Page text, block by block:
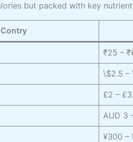
but packed with key
Contry
₹25 –
\$2.5 –
£2 –
AUD 3
¥300 –